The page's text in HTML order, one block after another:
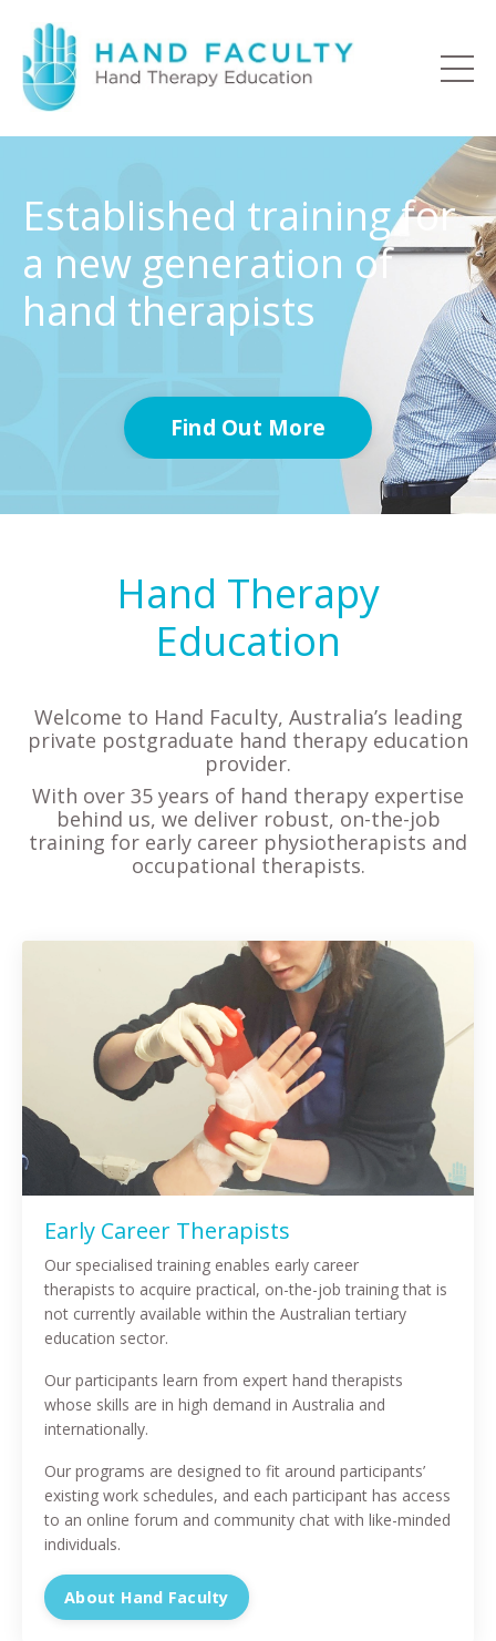
Established training for
a new generation of
hand therapists
Find Out More
Hand Therapy
Education
Welcome to Hand Faculty, Australia’s leading
private postgraduate hand therapy education
provider.
With over 35 years of hand therapy expertise
behind us, we deliver robust, on-the-job
training for early career physiotherapists and
occupational therapists.
Early Career Therapists
Our specialised training enables early career
therapists to acquire practical, on-the-job training that is
not currently available within the Australian tertiary
education sector.
Our participants learn from expert hand therapists
whose skills are in high demand in Australia and
internationally.
Our programs are designed to fit around participants’
existing work schedules, and each participant has access
to an online forum and community chat with like-minded
individuals.
About Hand Faculty